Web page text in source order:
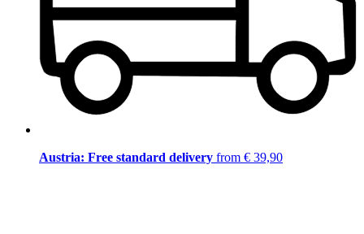
Austria: Free standard delivery from € 39,90